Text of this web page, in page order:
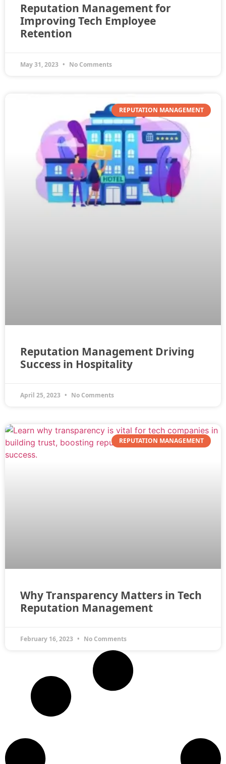
Reputation Management for
Improving Tech Employee
Retention
May 31, 2023 No Comments
REPUTATION MANAGEMENT
Reputation Management Driving
Success in Hospitality
April 25, 2023 No Comments
REPUTATION MANAGEMENT
Why Transparency Matters in Tech
Reputation Management
February 16, 2023 No Comments